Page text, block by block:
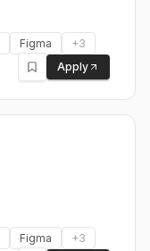
Figma +3
Apply
Figma +3